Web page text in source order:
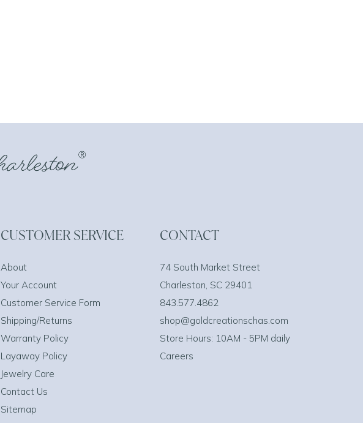
CUSTOMER SERVICE
About
Your Account
Customer Service Form
Shipping/Returns
Warranty Policy
Layaway Policy
Jewelry Care
Contact Us
Sitemap
CONTACT
74 South Market Street
Charleston, SC 29401
843.577.4862
shop@goldcreationschas.com
Store Hours: 10AM - 5PM daily
Careers